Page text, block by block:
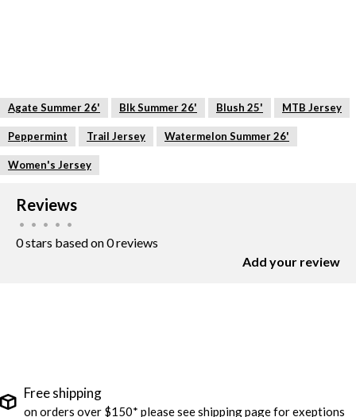
Agate Summer 26' Blk Summer 26' Blush 25' MTB Jersey
Peppermint Trail Jersey Watermelon Summer 26'
Women's Jersey
Reviews
• • • • •
0 stars based on 0 reviews
Add your review
Free shipping
on orders over $150* please see shipping page for exeptions